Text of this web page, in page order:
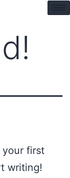
your first
writing!